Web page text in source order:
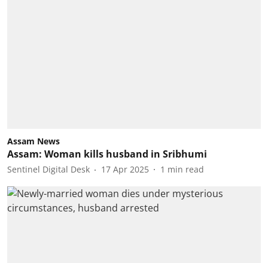
Assam News
Assam: Woman kills husband in Sribhumi
Sentinel Digital Desk 17 Apr 2025 1 min read